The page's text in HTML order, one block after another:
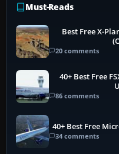
Must-Reads
Best Free X-
20 comments
40+ Best Free
86 comments
40+ Best Free
34 comments